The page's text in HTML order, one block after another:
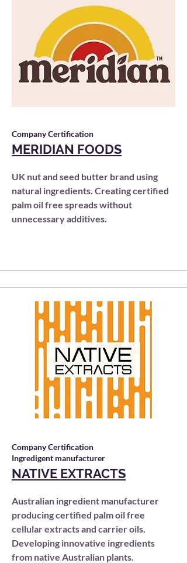
Company Certification
MERIDIAN FOODS
UK nut and seed butter brand using
natural ingredients. Creating certified
palm oil free spreads without
unnecessary additives.
Company Certification
Ingredigent manufacturer
NATIVE EXTRACTS
Australian ingredient manufacturer
producing certified palm oil free
cellular extracts and carrier oils.
Developing innovative ingredients
from native Australian plants.